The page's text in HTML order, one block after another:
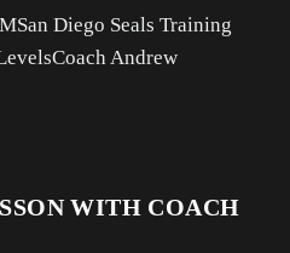
San Diego Seals Training
Coach Andrew
WITH COACH